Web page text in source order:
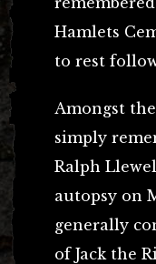
Hamlets
to rest
Amongst
simply
Ralph
autopsy on
generally
of Jack the